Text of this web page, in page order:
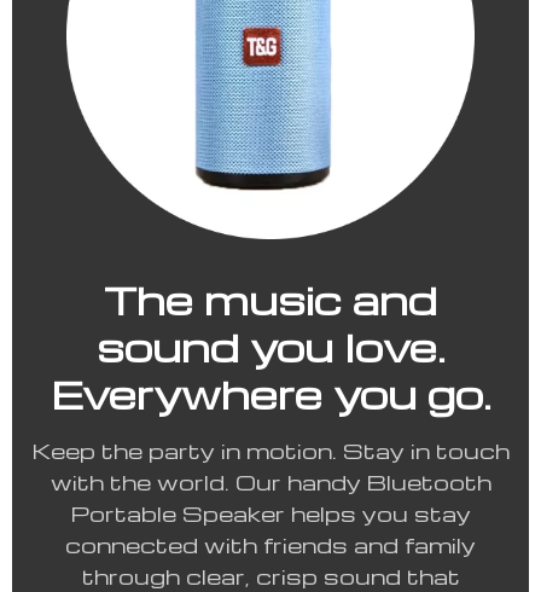
The music and
sound you love.
Everywhere you go.
Keep the party in motion. Stay in touch
with the world. Our handy Bluetooth
Portable Speaker helps you stay
connected with friends and family
through clear, crisp sound that